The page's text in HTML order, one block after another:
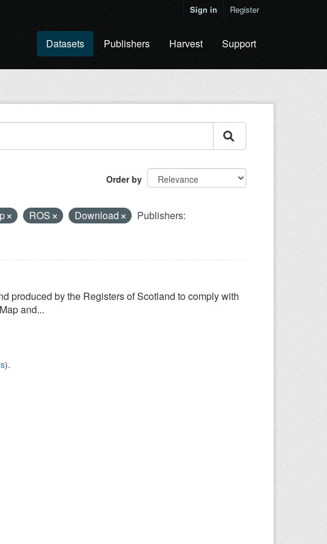
Sign in Register
Datasets Publishers Harvest Support
Order by
ROS Download
Publishers:
produced by the Registers of Scotland to comply with
and...
).